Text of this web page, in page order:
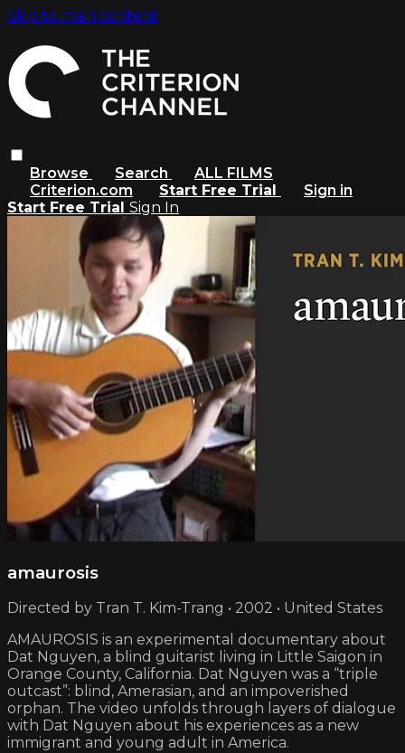
Skip to main content
Browse Search
ALL FILMS
Criterion.com
Start Free Trial
Sign in
Start Free Trial Sign In
amaurosis
Directed by Tran T. Kim-Trang • 2002 • United States
AMAUROSIS is an experimental documentary about
Dat Nguyen, a blind guitarist living in Little Saigon in
Orange County, California. Dat Nguyen was a “triple
outcast”: blind, Amerasian, and an impoverished
orphan. The video unfolds through layers of dialogue
with Dat Nguyen about his experiences as a new
immigrant and young adult in America.